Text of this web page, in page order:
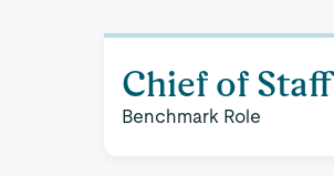
Chief of Staff
Benchmark Role